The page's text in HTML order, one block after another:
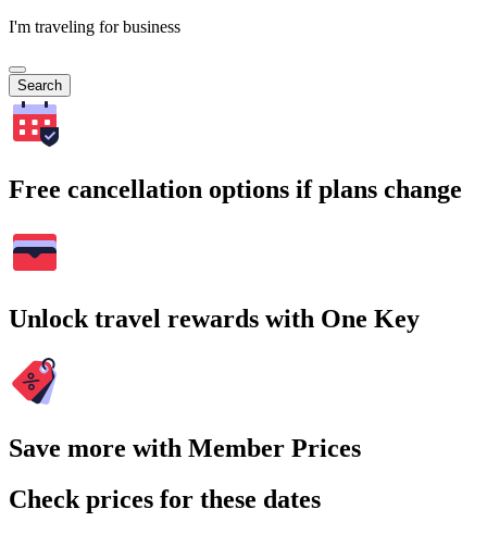
I'm traveling for business
Search
Free cancellation options if plans change
Unlock travel rewards with One Key
Save more with Member Prices
Check prices for these dates